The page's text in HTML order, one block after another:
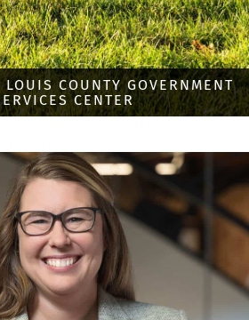
COUNTY GOVERNMENT
CENTER